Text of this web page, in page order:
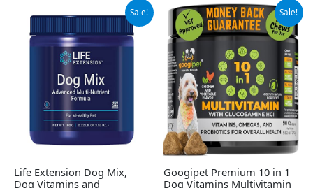
Sale!
Life Extension Dog Mix,
Dog Vitamins and
price
was:
$12.75.
price
is:
$11.48.
Sale!
Googipet Premium 10 in 1
Dog Vitamins Multivitamin
Original
price
was:
$34.99.
Current
price
is: